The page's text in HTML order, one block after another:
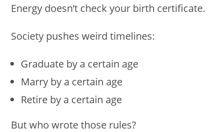
Energy doesn’t check your birth certificate.
Society pushes weird timelines:
Graduate by a certain age
Marry by a certain age
Retire by a certain age
But who wrote those rules?